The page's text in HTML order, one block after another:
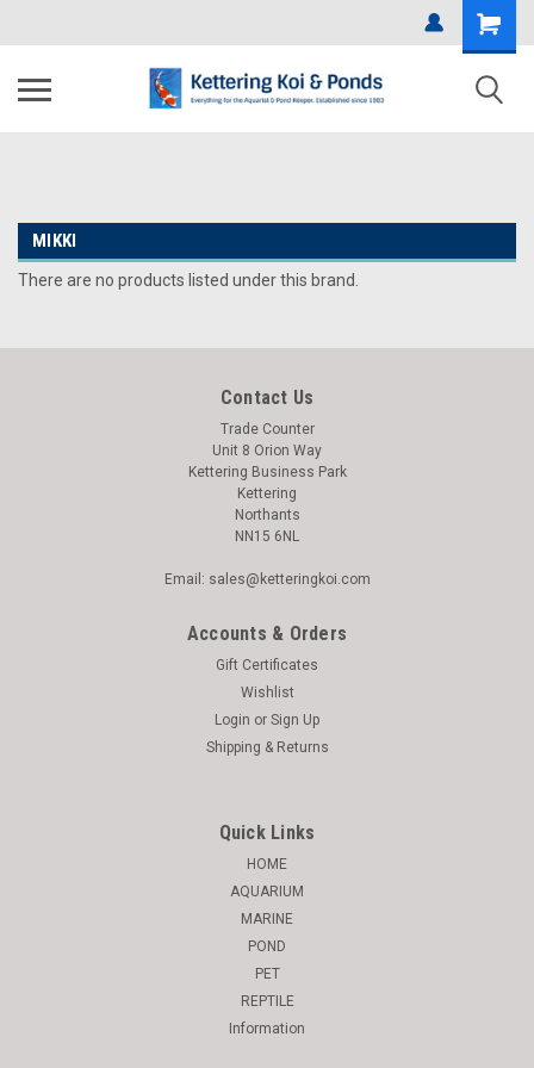
MIKKI
There are no products listed under this brand.
Contact Us
Trade Counter
Unit 8 Orion Way
Kettering Business Park
Kettering
Northants
NN15 6NL
Email: sales@ketteringkoi.com
Accounts & Orders
Gift Certificates
Wishlist
Login or Sign Up
Shipping & Returns
Quick Links
HOME
AQUARIUM
MARINE
POND
PET
REPTILE
Information